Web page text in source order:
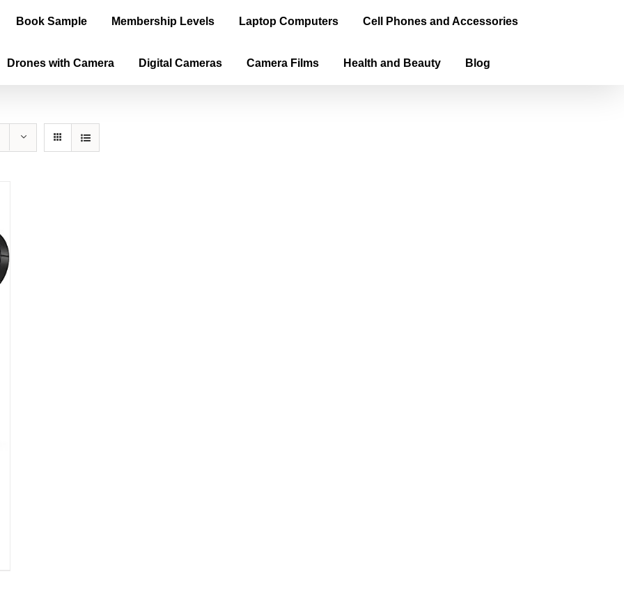
Book Sample Membership Levels Laptop Computers Cell Phones and Accessories
Drones with Camera Digital Cameras Camera Films Health and Beauty Blog